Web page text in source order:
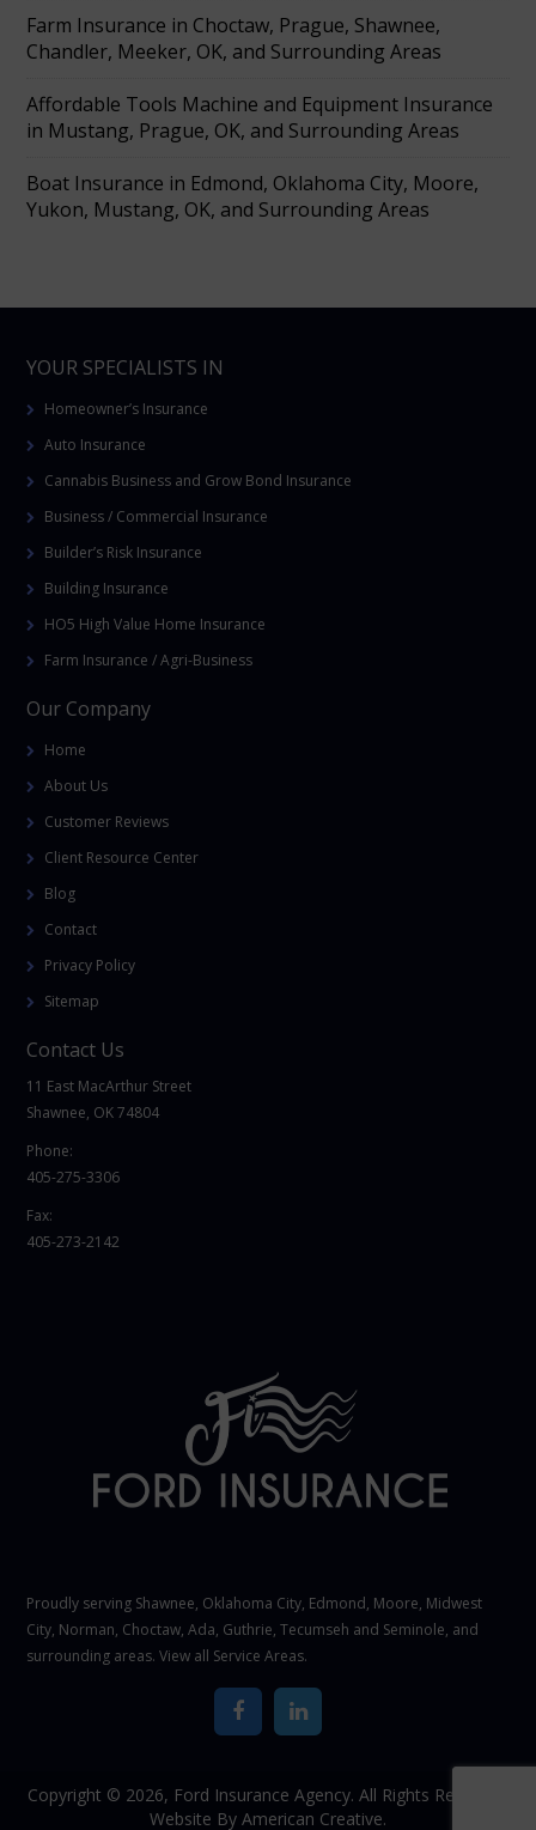
Farm Insurance in Choctaw, Prague, Shawnee,
Chandler, Meeker, OK, and Surrounding Areas
Affordable Tools Machine and Equipment Insurance
in Mustang, Prague, OK, and Surrounding Areas
Boat Insurance in Edmond, Oklahoma City, Moore,
Yukon, Mustang, OK, and Surrounding Areas
YOUR SPECIALISTS IN
Homeowner’s Insurance
Auto Insurance
Cannabis Business and Grow Bond Insurance
Business / Commercial Insurance
Builder’s Risk Insurance
Building Insurance
HO5 High Value Home Insurance
Farm Insurance / Agri-Business
Our Company
Home
About Us
Customer Reviews
Client Resource Center
Blog
Contact
Privacy Policy
Sitemap
Contact Us
11 East MacArthur Street
Shawnee, OK 74804
Phone:
405-275-3306
Fax:
405-273-2142
Proudly serving Shawnee, Oklahoma City, Edmond, Moore, Midwest
City, Norman, Choctaw, Ada, Guthrie, Tecumseh and Seminole, and
surrounding areas. View all Service Areas.
Copyright © 2026, Ford Insurance Agency. All Rights Reserved.
Website By American Creative.